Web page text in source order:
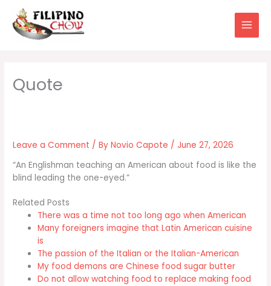
content
Leave a Comment / ByNovio Capote / June 27, 2026
“An Englishman teaching an American about food is like the
blind leading the one-eyed.”
Related Posts
There was a time not too long ago when American
Many foreigners imagine that Latin American cuisine
is
The passion of the Italian or the Italian-American
My food demons are Chinese food sugar butter
Do not allow watching food to replace making food